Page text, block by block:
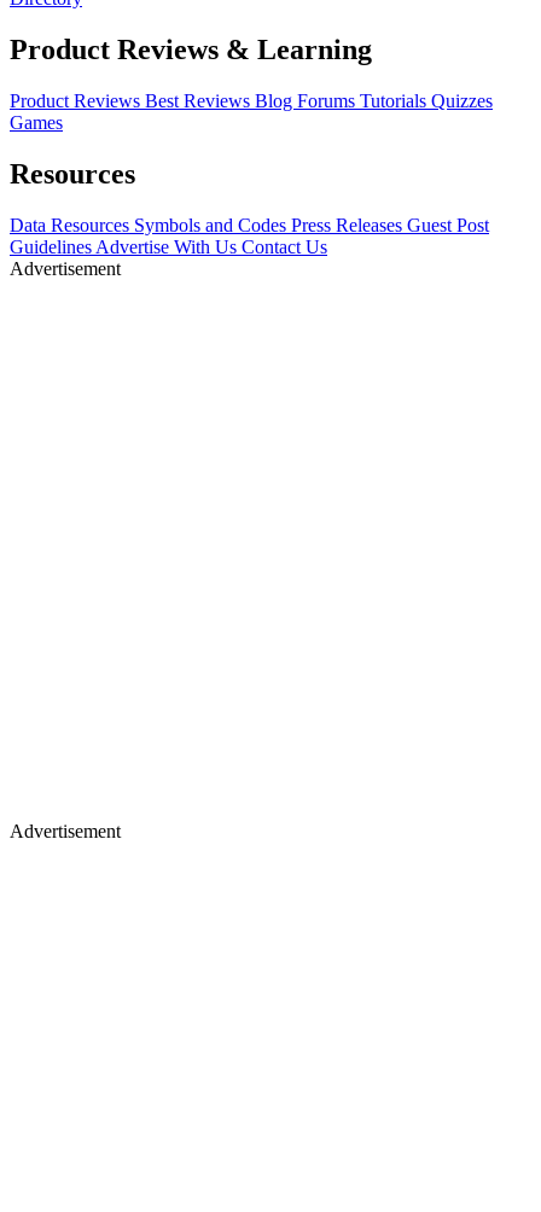
Product Reviews & Learning
Product Reviews Best Reviews Blog Forums Tutorials Quizzes
Games
Resources
Data Resources Symbols and Codes Press Releases Guest Post
Guidelines Advertise With Us Contact Us
Advertisement
Advertisement